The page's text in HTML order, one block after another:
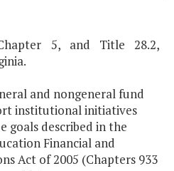
5, and Title 28.2,
and nongeneral fund
institutional initiatives
goals described in the
Financial and
Act of 2005 (Chapters 933